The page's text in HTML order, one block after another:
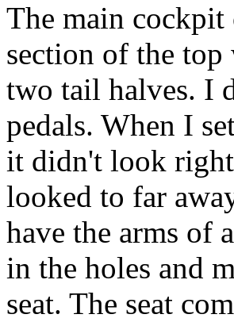
The main cockpit
section of the
two tail halves. I
pedals. When I
it didn't look
looked to far
have the arms of
in the holes and
seat. The seat